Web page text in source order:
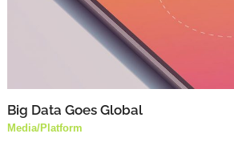
Big Data Goes Global
Media/Platform